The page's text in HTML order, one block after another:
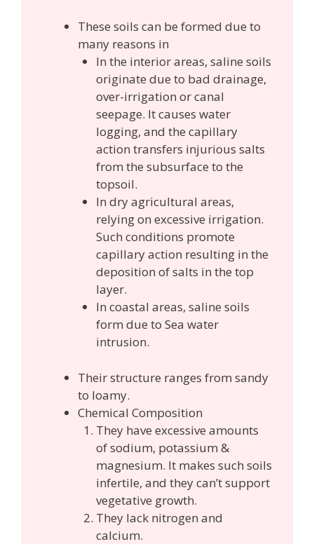
These soils can be formed due to
many reasons in
In the interior areas, saline soils
originate due to bad drainage,
over-irrigation or canal
seepage. It causes water
logging, and the capillary
action transfers injurious salts
from the subsurface to the
topsoil.
In dry agricultural areas,
relying on excessive irrigation.
Such conditions promote
capillary action resulting in the
deposition of salts in the top
layer.
In coastal areas, saline soils
form due to Sea water
intrusion.
Their structure ranges from sandy
to loamy.
Chemical Composition
They have excessive amounts
of sodium, potassium &
magnesium. It makes such soils
infertile, and they can’t support
vegetative growth.
They lack nitrogen and
calcium.